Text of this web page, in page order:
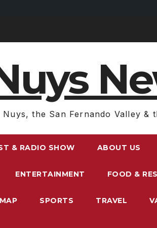
Nuys, the San Fernando Valley &
& RADIO SHOW ABOUT US
ENTERTAINMENT FOOD &
SPORTS TRAVEL